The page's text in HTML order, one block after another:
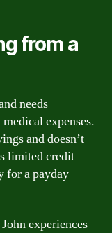
from a
needs
expenses.
and doesn’t
limited credit
for a payday
experiences